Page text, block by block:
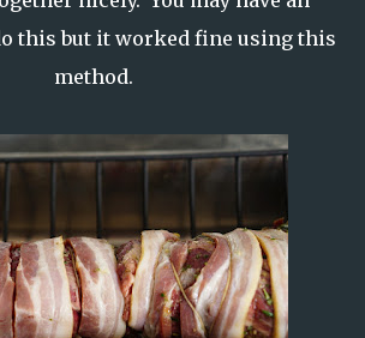
this but it worked fine using this
method.